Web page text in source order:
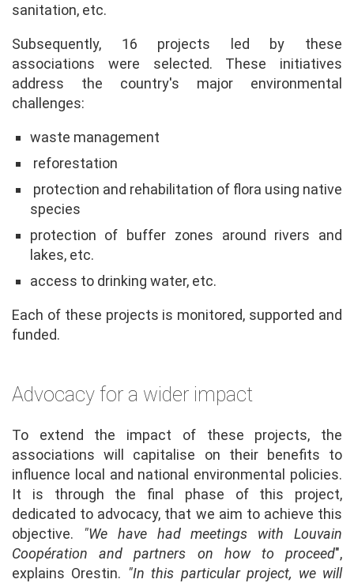
sanitation, etc.
Subsequently, 16 projects led by these
associations were selected. These initiatives
address the country's major environmental
challenges:
waste management
reforestation
protection and rehabilitation of flora using native
species
protection of buffer zones around rivers and
lakes, etc.
access to drinking water, etc.
Each of these projects is monitored, supported and
funded.
Advocacy for a wider impact
To extend the impact of these projects, the
associations will capitalise on their benefits to
influence local and national environmental policies.
It is through the final phase of this project,
dedicated to advocacy, that we aim to achieve this
objective. "We have had meetings with Louvain
Coopération and partners on how to proceed",
explains Orestin. "In this particular project, we will